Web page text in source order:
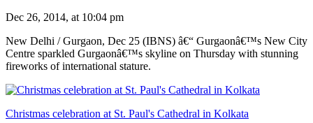
Dec 26, 2014, at 10:04 pm
New Delhi / Gurgaon, Dec 25 (IBNS) â€“ Gurgaonâ€™s New City
Centre sparkled Gurgaonâ€™s skyline on Thursday with stunning
fireworks of international stature.
Christmas celebration at St. Paul's Cathedral in Kolkata